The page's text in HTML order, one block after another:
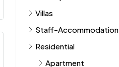
Villas
Staff-Accommodation
Residential
Apartment